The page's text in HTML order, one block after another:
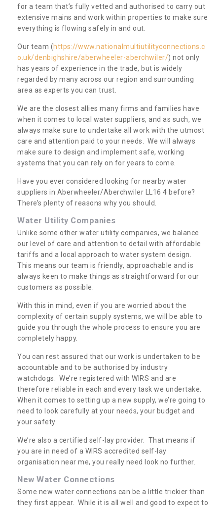
for a team that’s fully vetted and authorised to carry out
extensive mains and work within properties to make sure
everything is flowing safely in and out.
Our team (https://www.nationalmultiutilityconnections.c
o.uk/denbighshire/aberwheeler-aberchwiler/) not only
has years of experience in the trade, but is widely
regarded by many across our region and surrounding
area as experts you can trust.
We are the closest allies many firms and families have
when it comes to local water suppliers, and as such, we
always make sure to undertake all work with the utmost
care and attention paid to your needs. We will always
make sure to design and implement safe, working
systems that you can rely on for years to come.
Have you ever considered looking for nearby water
suppliers in Aberwheeler/Aberchwiler LL16 4 before?
There’s plenty of reasons why you should.
Water Utility Companies
Unlike some other water utility companies, we balance
our level of care and attention to detail with affordable
tariffs and a local approach to water system design.
This means our team is friendly, approachable and is
always keen to make things as straightforward for our
customers as possible.
With this in mind, even if you are worried about the
complexity of certain supply systems, we will be able to
guide you through the whole process to ensure you are
completely happy.
You can rest assured that our work is undertaken to be
accountable and to be authorised by industry
watchdogs. We’re registered with WIRS and are
therefore reliable in each and every task we undertake.
When it comes to setting up a new supply, we’re going to
need to look carefully at your needs, your budget and
your safety.
We’re also a certified self-lay provider. That means if
you are in need of a WIRS accredited self-lay
organisation near me, you really need look no further.
New Water Connections
Some new water connections can be a little trickier than
they first appear. While it is all well and good to expect to